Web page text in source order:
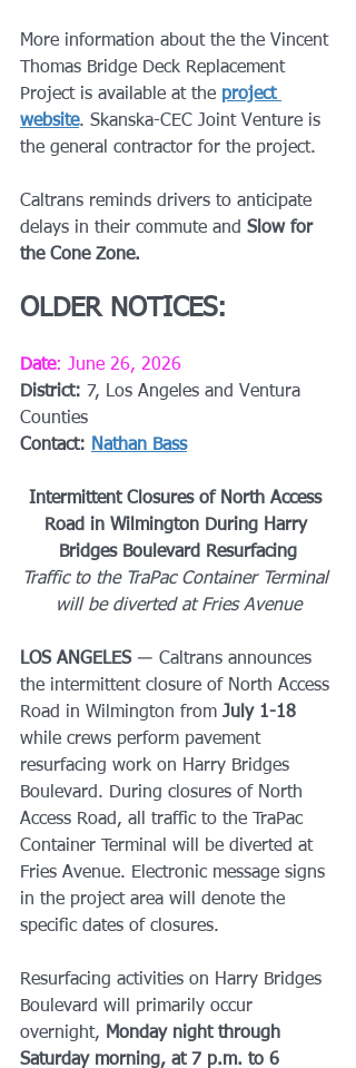
More information about the the Vincent
Thomas Bridge Deck Replacement
Project is available at the project
website. Skanska-CEC Joint Venture is
the general contractor for the project.
Caltrans reminds drivers to anticipate
delays in their commute and Slow for
the Cone Zone.
OLDER NOTICES:
Date: June 26, 2026
District: 7, Los Angeles and Ventura
Counties
Contact: Nathan Bass
Intermittent Closures of North Access
Road in Wilmington During Harry
Bridges Boulevard Resurfacing
Traffic to the TraPac Container Terminal
will be diverted at Fries Avenue
LOS ANGELES ― Caltrans announces
the intermittent closure of North Access
Road in Wilmington from July 1-18
while crews perform pavement
resurfacing work on Harry Bridges
Boulevard. During closures of North
Access Road, all traffic to the TraPac
Container Terminal will be diverted at
Fries Avenue. Electronic message signs
in the project area will denote the
specific dates of closures.
Resurfacing activities on Harry Bridges
Boulevard will primarily occur
overnight, Monday night through
Saturday morning, at 7 p.m. to 6